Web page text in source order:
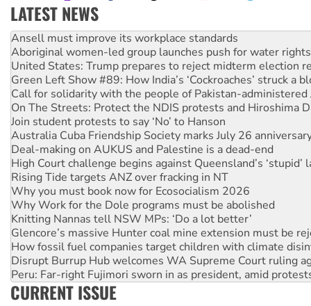
LATEST NEWS
Aboriginal women-led group launches push for water rights
United States: Trump prepares to reject midterm election
Green Left Show #89: How India’s ‘Cockroaches’ struck a
Call for solidarity with the people of Pakistan-administered
On The Streets: Protect the NDIS protests and Hiroshima
Join student protests to say ‘No’ to Hanson
Australia Cuba Friendship Society marks July 26
Deal-making on AUKUS and Palestine is a dead-end
High Court challenge begins against Queensland’s ‘stupid’
Rising Tide targets ANZ over fracking in NT
Why you must book now for Ecosocialism 2026
Why Work for the Dole programs must be abolished
Knitting Nannas tell NSW MPs: ‘Do a lot better’
Glencore’s massive Hunter coal mine extension must be
How fossil fuel companies target children with climate
Disrupt Burrup Hub welcomes WA Supreme Court ruling
Peru: Far-right Fujimori sworn in as president, amid
Abby Martin: Speaking truth to power
‘Cockroach’ movement ready to reclaim India’s democracy
Ansell must improve its workplace standards
CURRENT ISSUE